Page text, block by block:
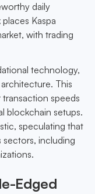
daily
Kaspa
with trading
technology,
This
speeds
blockchain setups.
speculating that
sectors, including
Edged